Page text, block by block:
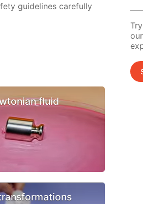
guidelines carefully
fluid